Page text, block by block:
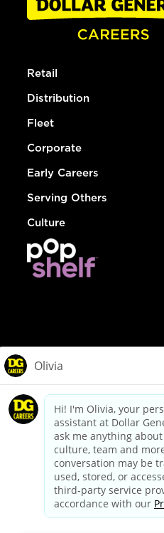
Retail
Distribution
Fleet
Corporate
Early Careers
Serving Others
Culture
dollargeneral.com|Privacy
Your
California Employee and Third
Applicant